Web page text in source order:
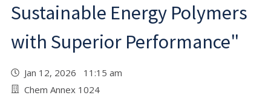
Sustainable Energy Polymers
with Superior Performance"
Jan 12, 2026 11:15 am
Chem Annex 1024